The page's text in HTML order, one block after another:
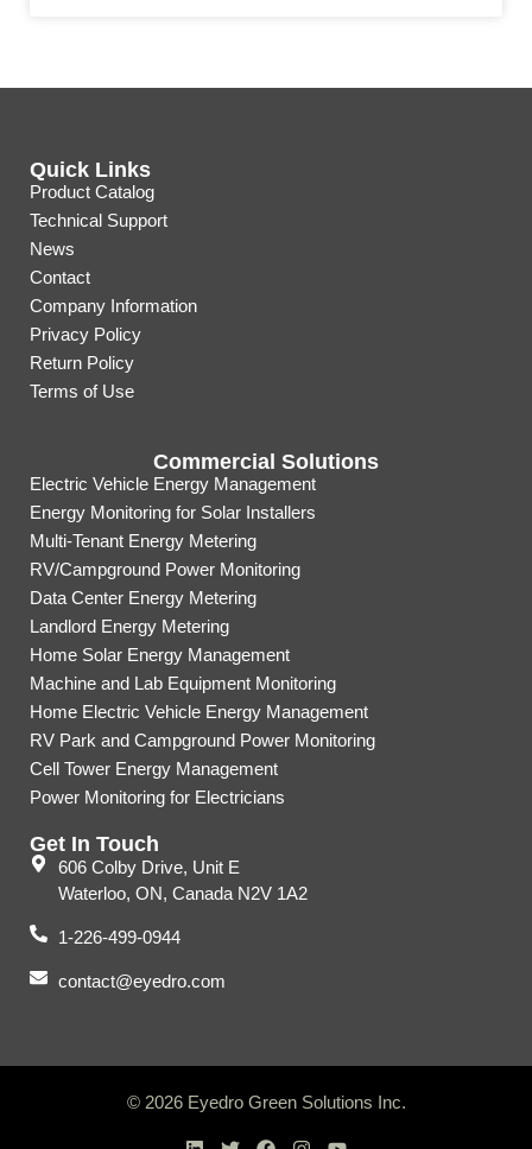
Quick Links
Product Catalog
Technical Support
News
Contact
Company Information
Privacy Policy
Return Policy
Terms of Use
Commercial Solutions
Electric Vehicle Energy Management
Energy Monitoring for Solar Installers
Multi-Tenant Energy Metering
RV/Campground Power Monitoring
Data Center Energy Metering
Landlord Energy Metering
Home Solar Energy Management
Machine and Lab Equipment Monitoring
Home Electric Vehicle Energy Management
RV Park and Campground Power Monitoring
Cell Tower Energy Management
Power Monitoring for Electricians
Get In Touch
606 Colby Drive, Unit E
Waterloo, ON, Canada N2V 1A2
1-226-499-0944
contact@eyedro.com
© 2026 Eyedro Green Solutions Inc.